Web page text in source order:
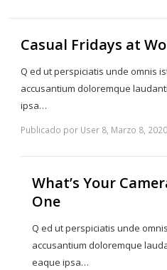
Casual Fridays at
Q ed ut perspiciatis unde omnis
accusantium doloremque
ipsa…
Publicado por User 8, Marzo 8, 2020
What’s Your
One
Q ed ut perspiciatis unde
accusantium doloremque
eaque ipsa…